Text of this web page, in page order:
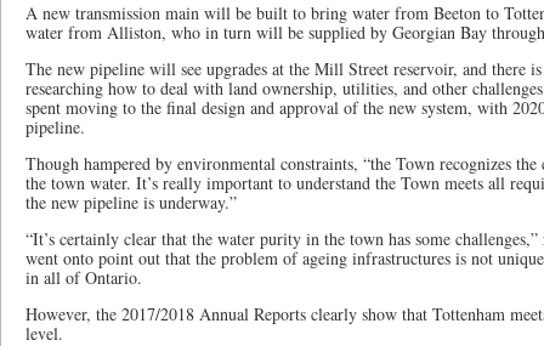
A new transmission main will be built to bring water from Beeton to
water from Alliston, who in turn will be supplied by Georgian Bay
The new pipeline will see upgrades at the Mill Street reservoir, and there
researching how to deal with land ownership, utilities, and other
spent moving to the final design and approval of the new system, with
pipeline.
Though hampered by environmental constraints, “the Town recognizes
the town water. It’s really important to understand the Town meets all
the new pipeline is underway.”
“It’s certainly clear that the water purity in the town has some
went onto point out that the problem of ageing infrastructures is not
in all of Ontario.
However, the 2017/2018 Annual Reports clearly show that Tottenham
level.